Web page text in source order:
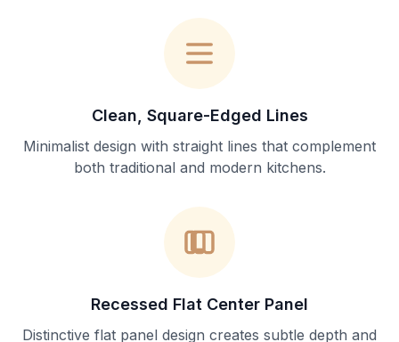
Clean, Square-Edged Lines
Minimalist design with straight lines that complement
both traditional and modern kitchens.
Recessed Flat Center Panel
Distinctive flat panel design creates subtle depth and